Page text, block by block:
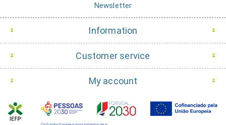
Newsletter
Information
Customer service
My account